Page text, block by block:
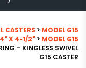
CASTERS > MODEL G15
4" X 4-1/2" > MODEL G15
– KINGLESS SWIVEL
G15 CASTER